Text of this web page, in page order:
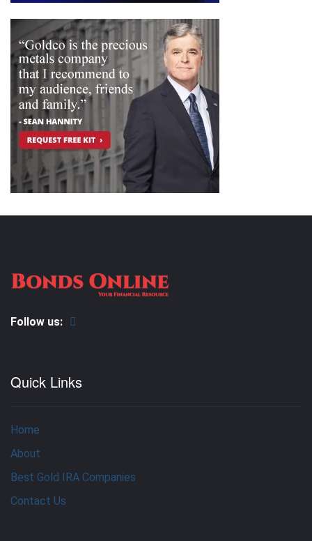
Follow us:
Quick Links
Home
About
Best Gold IRA Companies
Contact Us